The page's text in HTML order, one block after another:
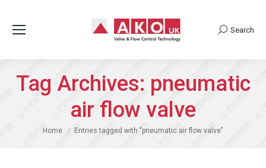
Search:
Search
Tag Archives: pneumatic
air flow valve
You are here:
Home Entries tagged with "pneumatic air flow valve"